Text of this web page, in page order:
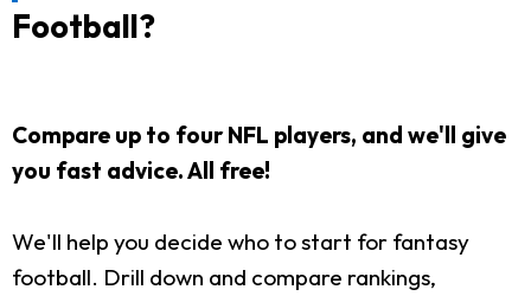
Football?
Compare up to four NFL players, and we'll give
you fast advice. All free!
We'll help you decide who to start for fantasy
football. Drill down and compare rankings,